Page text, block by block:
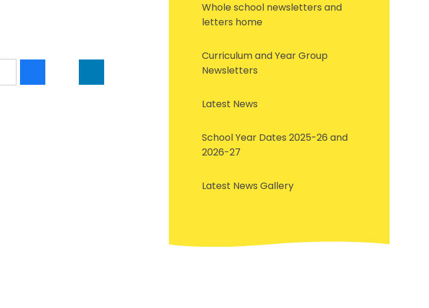
Whole school newsletters and
letters home
Curriculum and Year Group
Newsletters
Latest News
School Year Dates 2025-26 and
2026-27
Latest News Gallery